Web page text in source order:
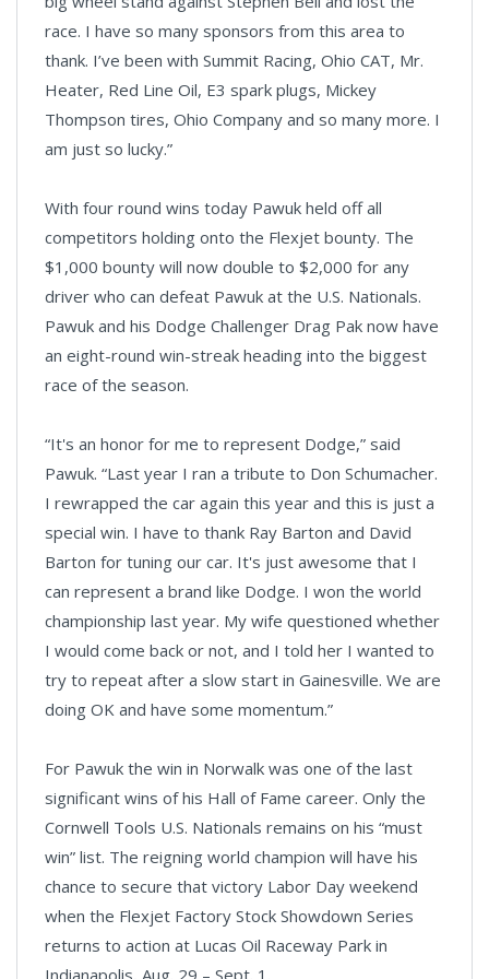
race. I have so many sponsors from this area to
thank. I’ve been with Summit Racing, Ohio CAT, Mr.
Heater, Red Line Oil, E3 spark plugs, Mickey
Thompson tires, Ohio Company and so many more. I
am just so lucky.”
With four round wins today Pawuk held off all
competitors holding onto the Flexjet bounty. The
$1,000 bounty will now double to $2,000 for any
driver who can defeat Pawuk at the U.S. Nationals.
Pawuk and his Dodge Challenger Drag Pak now have
an eight-round win-streak heading into the biggest
race of the season.
“It's an honor for me to represent Dodge,” said
Pawuk. “Last year I ran a tribute to Don Schumacher.
I rewrapped the car again this year and this is just a
special win. I have to thank Ray Barton and David
Barton for tuning our car. It's just awesome that I
can represent a brand like Dodge. I won the world
championship last year. My wife questioned whether
I would come back or not, and I told her I wanted to
try to repeat after a slow start in Gainesville. We are
doing OK and have some momentum.”
For Pawuk the win in Norwalk was one of the last
significant wins of his Hall of Fame career. Only the
Cornwell Tools U.S. Nationals remains on his “must
win” list. The reigning world champion will have his
chance to secure that victory Labor Day weekend
when the Flexjet Factory Stock Showdown Series
returns to action at Lucas Oil Raceway Park in
Indianapolis, Aug. 29 – Sept. 1.